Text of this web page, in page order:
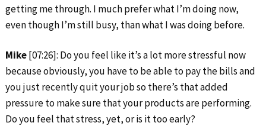
getting me through. I much prefer what I’m doing now,
even though I’m still busy, than what I was doing before.
Mike[07:26]: Do you feel like it’s a lot more stressful now
because obviously, you have to be able to pay the bills and
you just recently quit your job so there’s that added
pressure to make sure that your products are performing.
Do you feel that stress, yet, or is it too early?